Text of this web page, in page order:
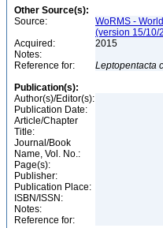
Other Source(s):
Source:
WoRMS -
(version 15/10/
Acquired:
2015
Notes:
Reference for:
Leptopentacta
Publication(s):
Author(s)/Editor(s):
Publication Date:
Article/Chapter
Title:
Journal/Book
Name, Vol. No.:
Page(s):
Publisher:
Publication Place:
ISBN/ISSN:
Notes:
Reference for: